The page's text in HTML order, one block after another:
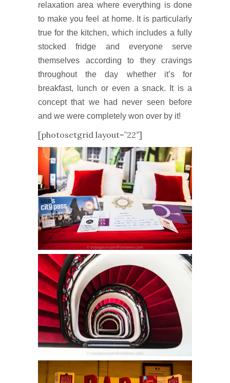
relaxation area where everything is done
to make you feel at home. It is particularly
true for the kitchen, which includes a fully
stocked fridge and everyone serve
themselves according to they cravings
throughout the day whether it’s for
breakfast, lunch or even a snack. It is a
concept that we had never seen before
and we were completely won over by it!
[photosetgrid layout=”22″]